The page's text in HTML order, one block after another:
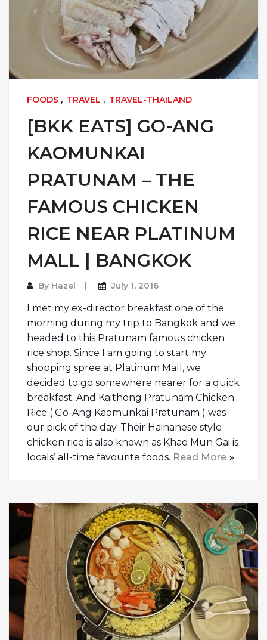
FOODS , TRAVEL , TRAVEL-THAILAND
[BKK EATS] GO-ANG
KAOMUNKAI
PRATUNAM – THE
FAMOUS CHICKEN
RICE NEAR PLATINUM
MALL | BANGKOK
By Hazel July 1, 2016
I met my ex-director breakfast one of the
morning during my trip to Bangkok and we
headed to this Pratunam famous chicken
rice shop. Since I am going to start my
shopping spree at Platinum Mall, we
decided to go somewhere nearer for a quick
breakfast. And Kaithong Pratunam Chicken
Rice ( Go-Ang Kaomunkai Pratunam ) was
our pick of the day. Their Hainanese style
chicken rice is also known as Khao Mun Gai is
locals’ all-time favourite foods. Read More